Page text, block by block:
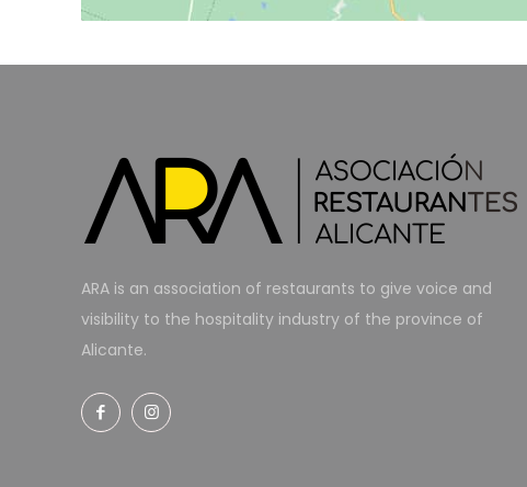
ARA is an association of restaurants to give voice and
visibility to the hospitality industry of the province of
Alicante.